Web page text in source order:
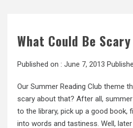
What Could Be
Published on : June 7, 2013
Our Summer Reading Club theme
scary about that? After all,
to the library, pick up a good book,
into words and tastiness. Well,